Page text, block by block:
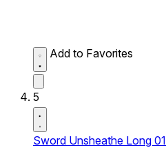
Add to Favorites
5
Sword Unsheathe Long 01